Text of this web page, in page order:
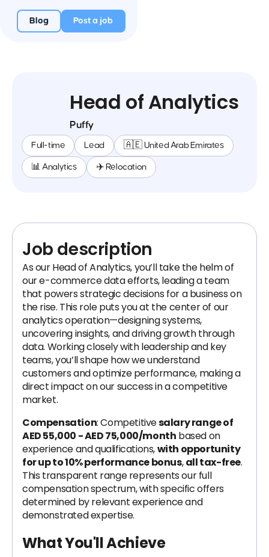
Blog Post a job
Head of Analytics
Puffy
Full-time Lead 🇦🇪 United Arab Emirates
📊 Analytics ✈️ Relocation
Job description
As our Head of Analytics, you’ll take the helm of
our e-commerce data efforts, leading a team
that powers strategic decisions for a business on
the rise. This role puts you at the center of our
analytics operation—designing systems,
uncovering insights, and driving growth through
data. Working closely with leadership and key
teams, you’ll shape how we understand
customers and optimize performance, making a
direct impact on our success in a competitive
market.
Compensation: Competitivesalary range of
AED 55,000 - AED 75,000/month based on
experience and qualifications,with opportunity
for up to 10% performance bonus,all tax-free.
This transparent range represents our full
compensation spectrum, with specific offers
determined by relevant experience and
demonstrated expertise.
What You'll Achieve